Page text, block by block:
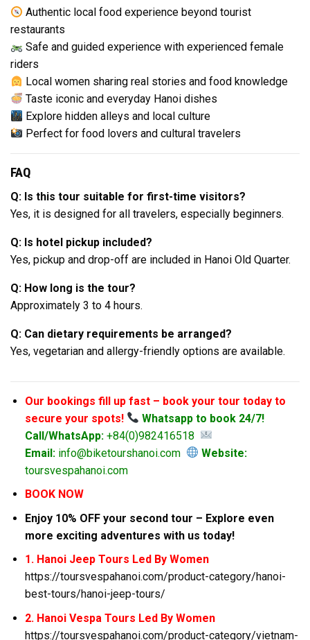
Authentic local food experience beyond tourist
restaurants
Safe and guided experience with experienced female
riders
Local women sharing real stories and food knowledge
Taste iconic and everyday Hanoi dishes
Explore hidden alleys and local culture
Perfect for food lovers and cultural travelers
FAQ
Q: Is this tour suitable for first-time visitors?
Yes, it is designed for all travelers, especially beginners.
Q: Is hotel pickup included?
Yes, pickup and drop-off are included in Hanoi Old Quarter.
Q: How long is the tour?
Approximately 3 to 4 hours.
Q: Can dietary requirements be arranged?
Yes, vegetarian and allergy-friendly options are available.
Our bookings fill up fast – book your tour today to
secure your spots!
Whatsapp to book 24/7!
Call/WhatsApp:+84(0)982416518
Email:info@biketourshanoi.com
Website:
toursvespahanoi.com
BOOK NOW
Enjoy 10% OFF your second tour – Explore even
more exciting adventures with us today!
1. Hanoi Jeep Tours Led By Women
https://toursvespahanoi.com/product-category/hanoi-
best-tours/hanoi-jeep-tours/
2. Hanoi Vespa Tours Led By Women
https://toursvespahanoi.com/product-category/vietnam-